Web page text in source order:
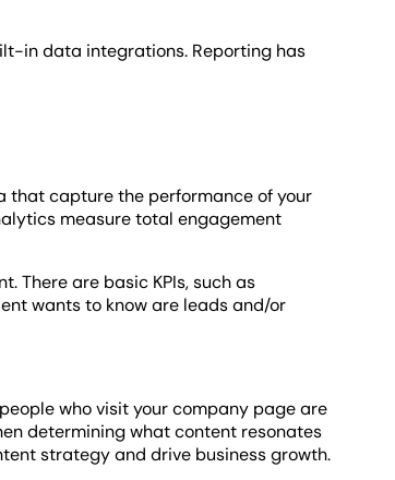
in data integrations. Reporting has
that capture the performance of your
measure total engagement
There are basic KPIs, such as
wants to know are leads and/or
who visit your company page are
determining what content resonates
strategy and drive business growth.